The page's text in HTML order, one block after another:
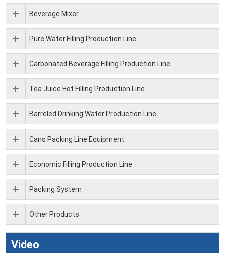
Beverage Mixer
Pure Water Filling Production Line
Carbonated Beverage Filling Production Line
Tea Juice Hot Filling Production Line
Barreled Drinking Water Production Line
Cans Packing Line Equipment
Economic Filling Production Line
Packing System
Other Products
Video